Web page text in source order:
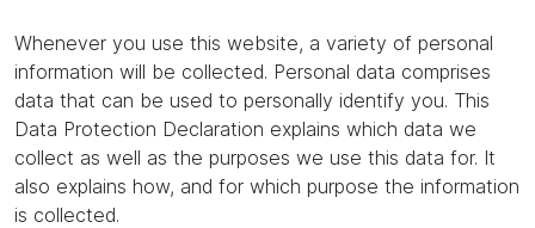
Whenever you use this website, a variety of personal
information will be collected. Personal data comprises
data that can be used to personally identify you. This
Data Protection Declaration explains which data we
collect as well as the purposes we use this data for. It
also explains how, and for which purpose the information
is collected.